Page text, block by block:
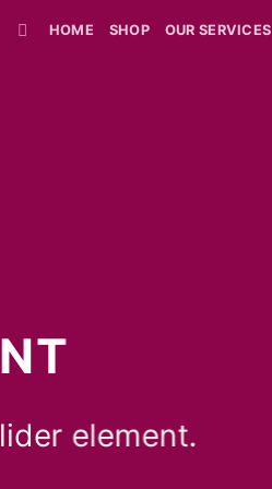
HOME SHOP OUR SERVICES
element.